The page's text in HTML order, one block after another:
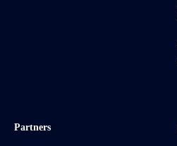
Partners